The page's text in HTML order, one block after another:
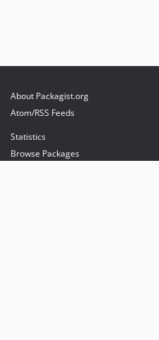
About Packagist.org
Atom/RSS Feeds
Statistics
Browse Packages